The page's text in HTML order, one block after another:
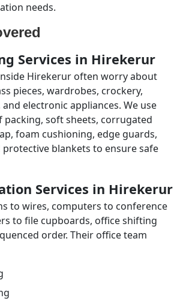
needs.
Services in Hirekerur
Hirekerur often worry about
pieces, wardrobes, crockery,
electronic appliances. We use
packing, soft sheets, corrugated
foam cushioning, edge guards,
blankets to ensure safe
Services in Hirekerur
to wires, computers to conference
to file cupboards, office shifting
order. Their office team